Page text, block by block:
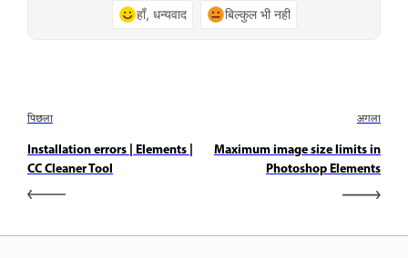
हाँ, धन्यवाद बिल्कुल भी नहीं
पिछला
Installation errors | Elements |
CC Cleaner Tool
अगला
Maximum image size limits in
Photoshop Elements